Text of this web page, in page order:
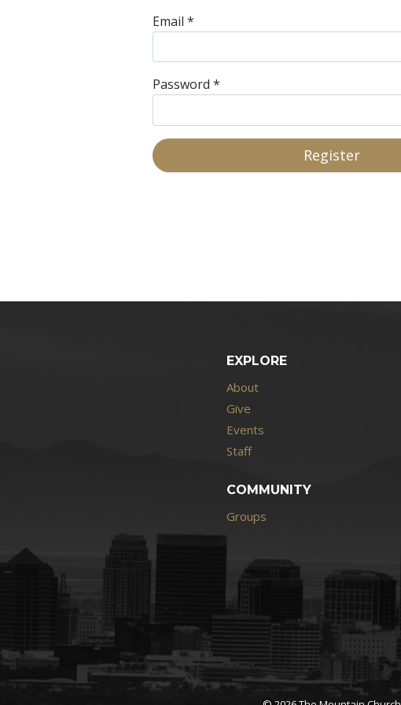
Email *
Password *
EXPLORE
About
Give
Events
Staff
COMMUNITY
Groups